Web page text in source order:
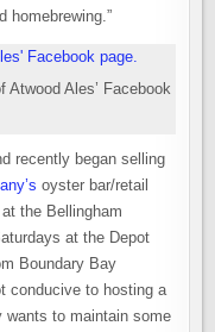
homebrewing.”
Atwood Ales’ Facebook
recently began selling
oyster bar/retail
the Bellingham
at the Depot
Boundary Bay
conducive to hosting a
wants to maintain some